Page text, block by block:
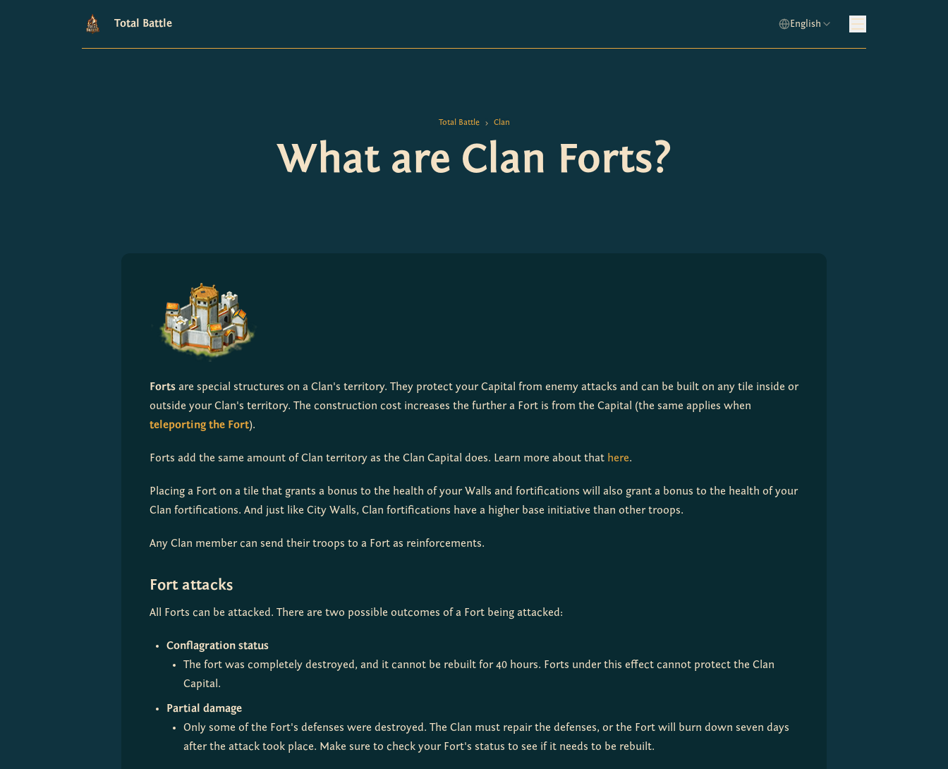
Total Battle English
Total Battle > Clan
What are Clan Forts?
Forts are special structures on a Clan's territory. They protect your Capital from enemy attacks and can be built on any tile inside or
teleporting the Fort).
Forts add the same amount of Clan territory as the Clan Capital does. Learn more about that here.
Placing a Fort on a tile that grants a bonus to the health of your Walls and fortifications will also grant a bonus to the health of your
Clan fortifications. And just like City Walls, Clan fortifications have a higher base initiative than other troops.
Any Clan member can send their troops to a Fort as reinforcements.
Fort attacks
All Forts can be attacked. There are two possible outcomes of a Fort being attacked:
Conflagration status
The fort was completely destroyed, and it cannot be rebuilt for 40 hours. Forts under this effect cannot protect the Clan
Capital.
Partial damage
Only some of the Fort's defenses were destroyed. The Clan must repair the defenses, or the Fort will burn down seven days
after the attack took place. Make sure to check your Fort's status to see if it needs to be rebuilt.